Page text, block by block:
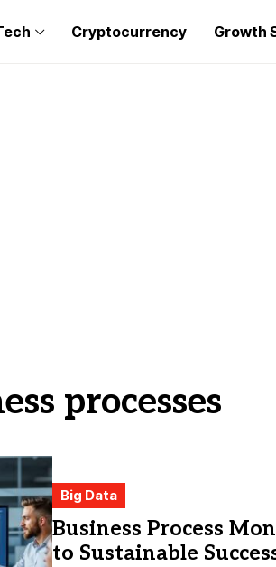
Cryptocurrency Growth
processes
Big Data
Business Process
to Sustainable